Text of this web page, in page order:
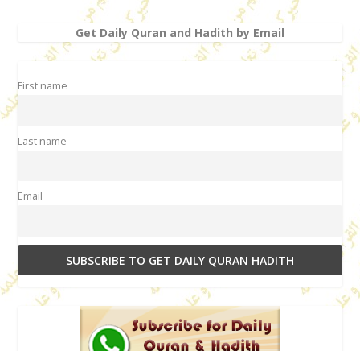
Get Daily Quran and Hadith by Email
First name
Last name
Email